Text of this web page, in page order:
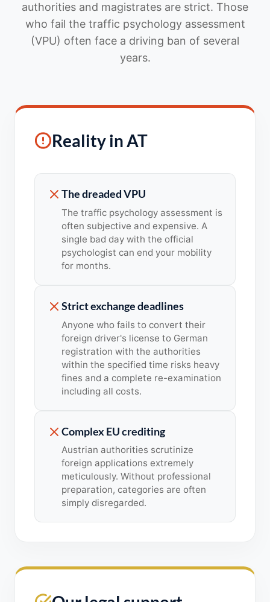
authorities and magistrates are strict. Those
who fail the traffic psychology assessment
(VPU) often face a driving ban of several
years.
Reality in AT
The dreaded VPU
The traffic psychology assessment is
often subjective and expensive. A
single bad day with the official
psychologist can end your mobility
for months.
Strict exchange deadlines
Anyone who fails to convert their
foreign driver's license to German
registration with the authorities
within the specified time risks heavy
fines and a complete re-examination
including all costs.
Complex EU crediting
Austrian authorities scrutinize
foreign applications extremely
meticulously. Without professional
preparation, categories are often
simply disregarded.